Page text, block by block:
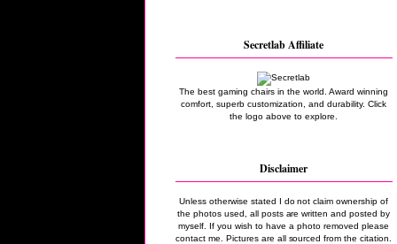
Secretlab Affiliate
The best gaming chairs in the world. Award winning
comfort, superb customization, and durability. Click
the logo above to explore.
Disclaimer
Unless otherwise stated I do not claim ownership of
the photos used, all posts are written and posted by
myself. If you wish to have a photo removed please
contact me. Pictures are all sourced from the citation.